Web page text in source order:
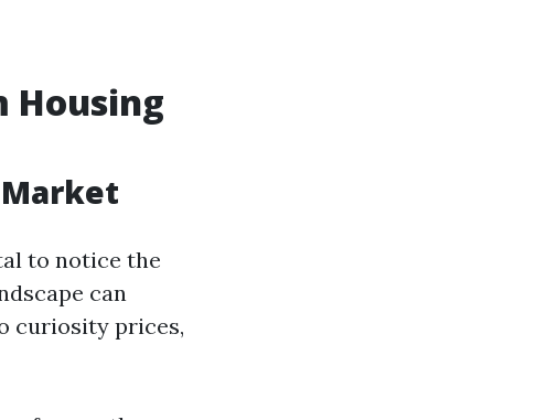
Housing
to notice the
can
curiosity prices,